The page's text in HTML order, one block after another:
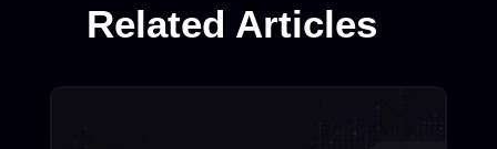
Related Articles